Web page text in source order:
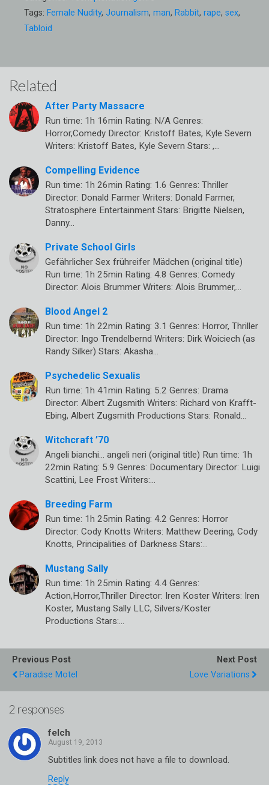
Tags: Female Nudity, Journalism, man, Rabbit, rape, sex,
Tabloid
Related
After Party Massacre
Run time: 1h 16min Rating: N/A Genres:
Horror,Comedy Director: Kristoff Bates, Kyle Severn
Writers: Kristoff Bates, Kyle Severn Stars: ,…
Compelling Evidence
Run time: 1h 26min Rating: 1.6 Genres: Thriller
Director: Donald Farmer Writers: Donald Farmer,
Stratosphere Entertainment Stars: Brigitte Nielsen,
Danny…
Private School Girls
Gefährlicher Sex frühreifer Mädchen (original title)
Run time: 1h 25min Rating: 4.8 Genres: Comedy
Director: Alois Brummer Writers: Alois Brummer,…
Blood Angel 2
Run time: 1h 22min Rating: 3.1 Genres: Horror, Thriller
Director: Ingo Trendelbernd Writers: Dirk Woiciech (as
Randy Silker) Stars: Akasha…
Psychedelic Sexualis
Run time: 1h 41min Rating: 5.2 Genres: Drama
Director: Albert Zugsmith Writers: Richard von Krafft-
Ebing, Albert Zugsmith Productions Stars: Ronald…
Witchcraft ’70
Angeli bianchi… angeli neri (original title) Run time: 1h
22min Rating: 5.9 Genres: Documentary Director: Luigi
Scattini, Lee Frost Writers:…
Breeding Farm
Run time: 1h 25min Rating: 4.2 Genres: Horror
Director: Cody Knotts Writers: Matthew Deering, Cody
Knotts, Principalities of Darkness Stars:…
Mustang Sally
Run time: 1h 25min Rating: 4.4 Genres:
Action,Horror,Thriller Director: Iren Koster Writers: Iren
Koster, Mustang Sally LLC, Silvers/Koster
Productions Stars:…
Previous Post
Paradise Motel
Next Post
Love Variations
2 responses
felch
Subtitles link does not have a file to download.
Reply